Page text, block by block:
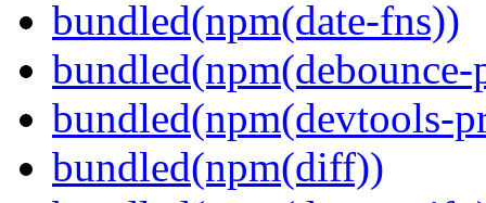
bundled(npm(date-fns))
bundled(npm(devtools-
bundled(npm(diff))